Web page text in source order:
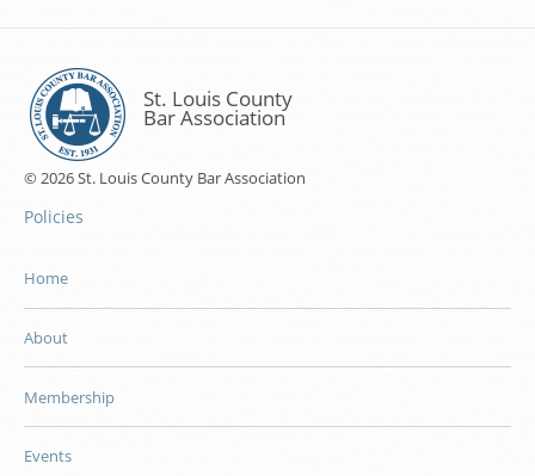
St. Louis County
Bar Association
© 2026 St. Louis County Bar Association
Policies
Home
About
Membership
Events